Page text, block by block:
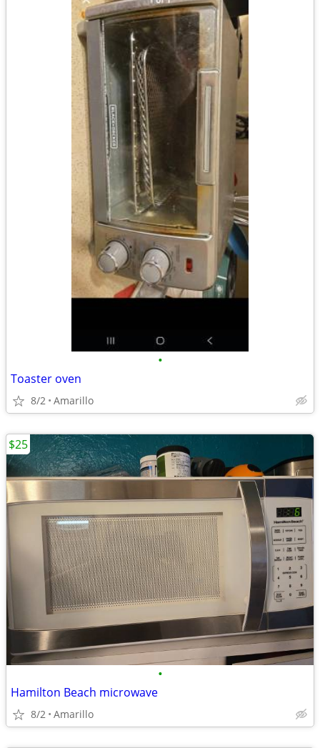
•
Toaster oven
8/2 Amarillo
•
Hamilton Beach microwave
8/2 Amarillo
$25